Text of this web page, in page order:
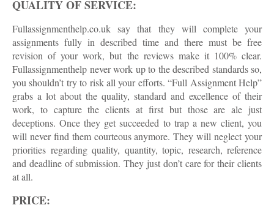
QUALITY OF SERVICE:
Fullassignmenthelp.co.uk say that they will complete your
assignments fully in described time and there must be free
revision of your work, but the reviews make it 100% clear.
Fullassignmenthelp never work up to the described standards so,
you shouldn’t try to risk all your efforts. “Full Assignment Help”
grabs a lot about the quality, standard and excellence of their
work, to capture the clients at first but those are ale just
deceptions. Once they get succeeded to trap a new client, you
will never find them courteous anymore. They will neglect your
priorities regarding quality, quantity, topic, research, reference
and deadline of submission. They just don’t care for their clients
at all.
PRICE: